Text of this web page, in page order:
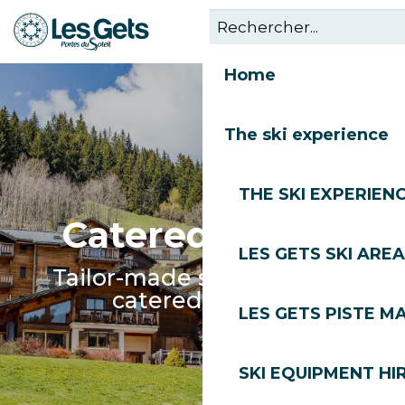
Aller
au
Home
The ski experience
THE SKI
LES GETS SKI AREA
LES GETS PISTE
SKI EQUIPMENT
Catered Chalet
Tailor-made service in our
catered chalets